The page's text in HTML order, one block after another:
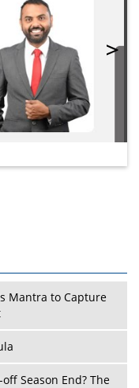
Mantra to Capture
Season End? The